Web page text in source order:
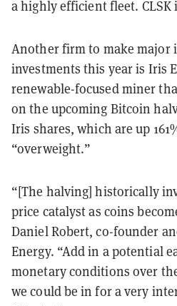
a highly efficient fleet. CLSK
Another firm to make major
investments this year is Iris
renewable-focused miner
on the upcoming Bitcoin
Iris shares, which are up
“overweight.”
“[The halving] historically
price catalyst as coins
Daniel Robert, co-founder
Energy. “Add in a potential
monetary conditions over
we could be in for a very